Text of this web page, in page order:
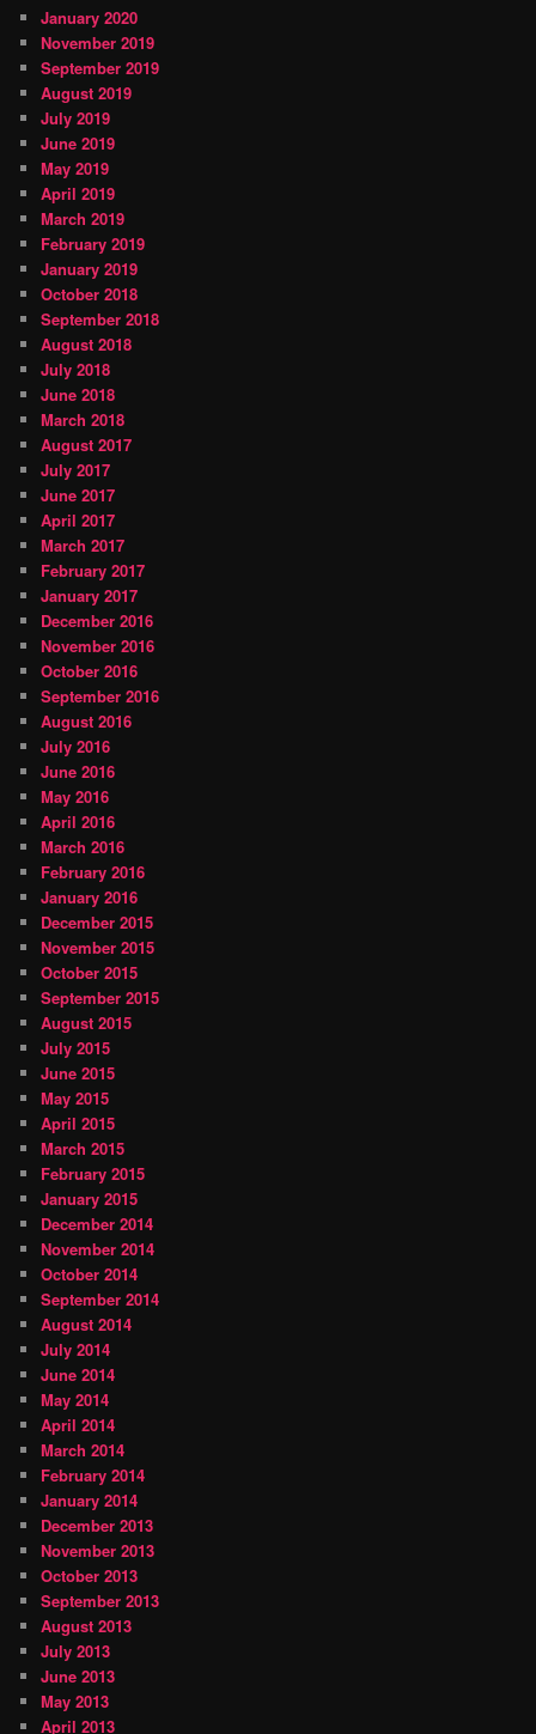
January 2020
November 2019
September 2019
August 2019
July 2019
June 2019
May 2019
April 2019
March 2019
February 2019
January 2019
October 2018
September 2018
August 2018
July 2018
June 2018
March 2018
August 2017
July 2017
June 2017
April 2017
March 2017
February 2017
January 2017
December 2016
November 2016
October 2016
September 2016
August 2016
July 2016
June 2016
May 2016
April 2016
March 2016
February 2016
January 2016
December 2015
November 2015
October 2015
September 2015
August 2015
July 2015
June 2015
May 2015
April 2015
March 2015
February 2015
January 2015
December 2014
November 2014
October 2014
September 2014
August 2014
July 2014
June 2014
May 2014
April 2014
March 2014
February 2014
January 2014
December 2013
November 2013
October 2013
September 2013
August 2013
July 2013
June 2013
May 2013
April 2013